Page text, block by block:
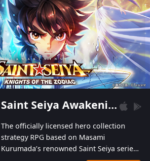
3 Kingdoms are extremely gorgeous and
exquisite! The unique and creative skill
combination system can help you build your
unique lineups. Players have the freedom to
switch among different commanders without
recultivating and no resources will be wasted!
Saint Seiya Awakening: Knights of the Zodiac
The officially licensed hero collection
strategy RPG based on Masami
Kurumada’s renowned Saint Seiya series